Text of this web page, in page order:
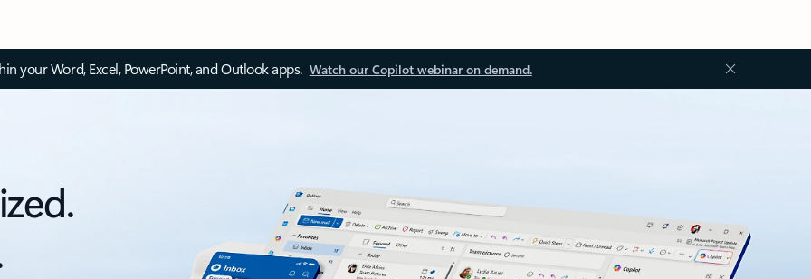
your Word, Excel, PowerPoint, and Outlook apps. Watch our Copilot webinar on demand.